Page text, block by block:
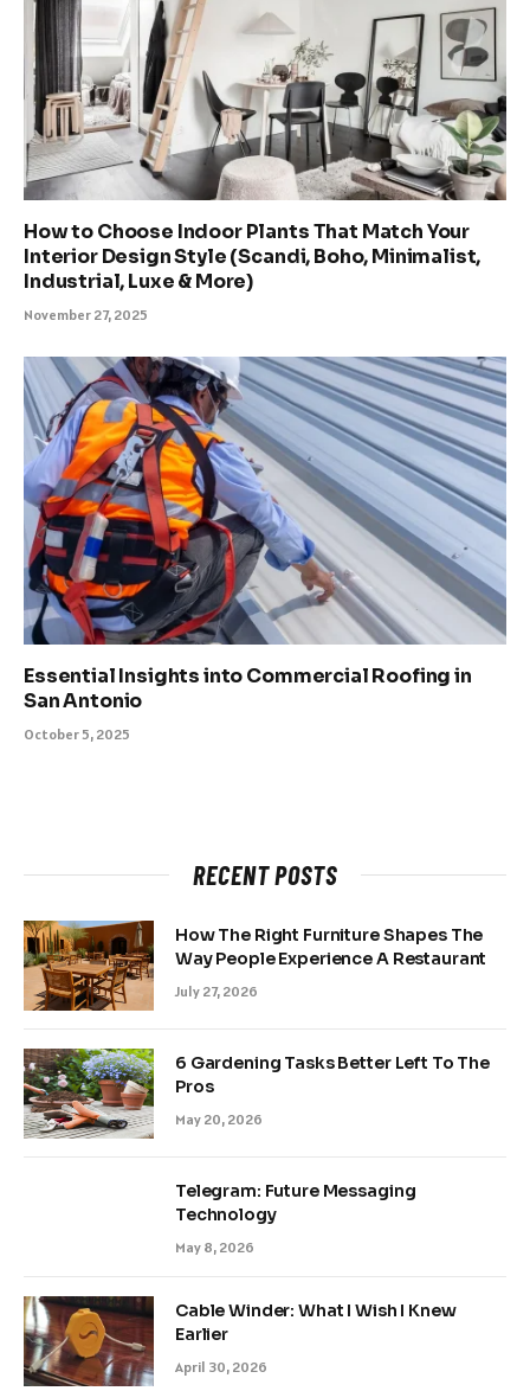
How to Choose Indoor Plants That Match Your
Interior Design Style (Scandi, Boho, Minimalist,
Industrial, Luxe & More)
November 27, 2025
Essential Insights into Commercial Roofing in
San Antonio
October 5, 2025
RECENT POSTS
How The Right Furniture Shapes The
Way People Experience A Restaurant
July 27, 2026
6 Gardening Tasks Better Left To The
Pros
May 20, 2026
Telegram: Future Messaging
Technology
May 8, 2026
Cable Winder: What I Wish I Knew
Earlier
April 30, 2026